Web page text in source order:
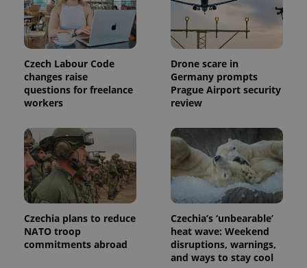
Czech Labour Code
changes raise
questions for freelance
workers
Drone scare in
Germany prompts
Prague Airport security
review
Czechia plans to reduce
NATO troop
commitments abroad
Czechia’s ‘unbearable’
heat wave: Weekend
disruptions, warnings,
and ways to stay cool
users by
assigning a
randomly
generated
number as
a client
identifier. It
is included
a site and
used to
calculate
visitor,
session
and
campaign
data for
the sites
analytics
reports.
_ga_LSHBD1S1X4
.expats.cz
1 year 1
month
This cookie
is used by
Google